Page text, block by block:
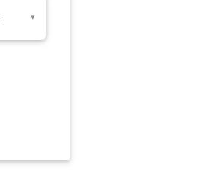
▾